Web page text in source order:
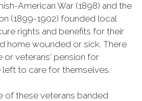
American War (1898) and the
(1899-1902) founded local
rights and benefits for their
home wounded or sick. There
or veterans' pension for
to care for themselves.
of these veterans banded